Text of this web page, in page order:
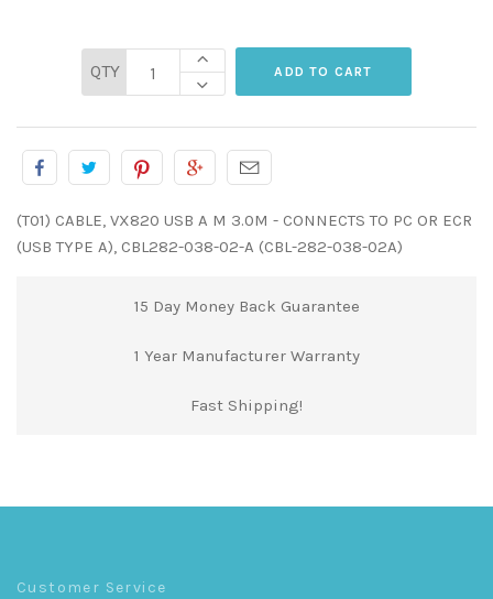
QTY
(T01) CABLE, VX820 USB A M 3.0M - CONNECTS TO PC OR ECR
(USB TYPE A), CBL282-038-02-A (CBL-282-038-02A)
15 Day Money Back Guarantee
1 Year Manufacturer Warranty
Fast Shipping!
Customer Service